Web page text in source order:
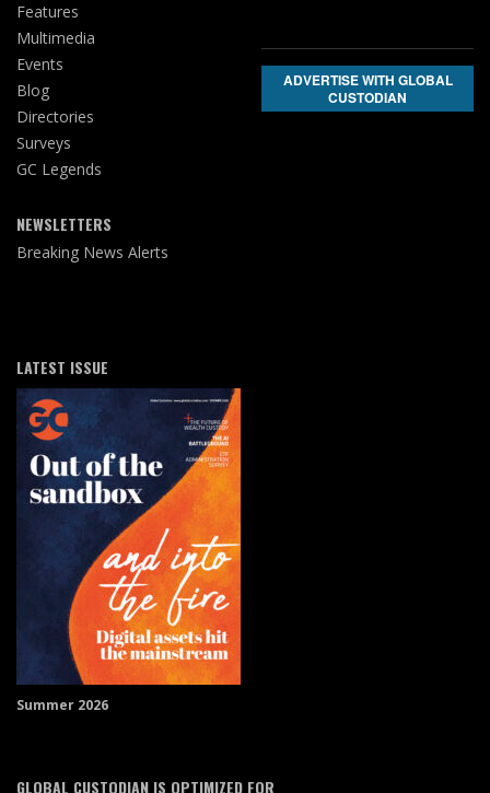
Features
Multimedia
Events
Blog
Directories
Surveys
GC Legends
NEWSLETTERS
Breaking News Alerts
ADVERTISE WITH GLOBAL
CUSTODIAN
LATEST ISSUE
Summer 2026
GLOBAL CUSTODIAN IS OPTIMIZED FOR